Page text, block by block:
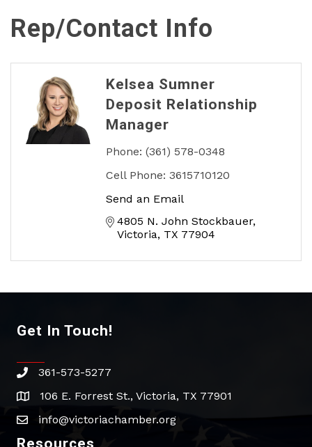
Rep/Contact Info
Kelsea Sumner
Deposit Relationship
Manager
Phone: (361) 578-0348
Cell Phone: 3615710120
Send an Email
4805 N. John Stockbauer
Victoria TX 77904
Get In Touch!
phone361-573-5277
address106 E. Forrest St., Victoria, TX 77901
emailinfo@victoriachamber.org
Resources